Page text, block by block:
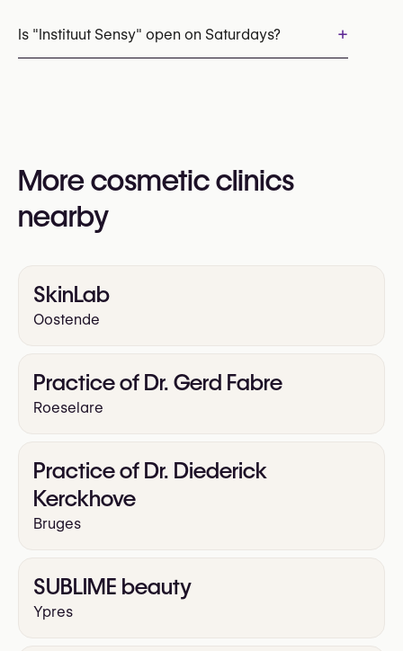
+32 485 47 94 31
You may also visit their website for more
Is "Instituut Sensy" open on Saturdays? +
More cosmetic clinics
nearby
SkinLab
Oostende
Practice of Dr. Gerd Fabre
Roeselare
Practice of Dr. Diederick
Kerckhove
Bruges
SUBLIME beauty
Ypres